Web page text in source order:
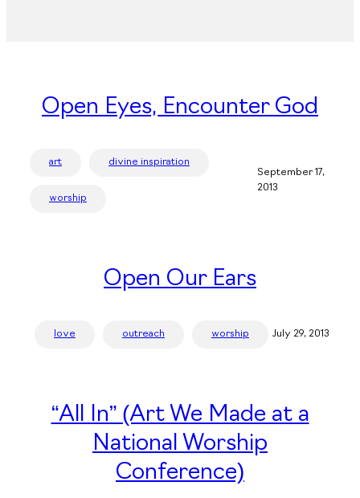
Open Eyes, Encounter God
art divine inspiration
worship
September 17,
2013
Open Our Ears
love outreach worship July 29, 2013
“All In” (Art We Made at a
National Worship
Conference)